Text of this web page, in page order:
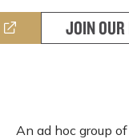
JOIN
An ad hoc group